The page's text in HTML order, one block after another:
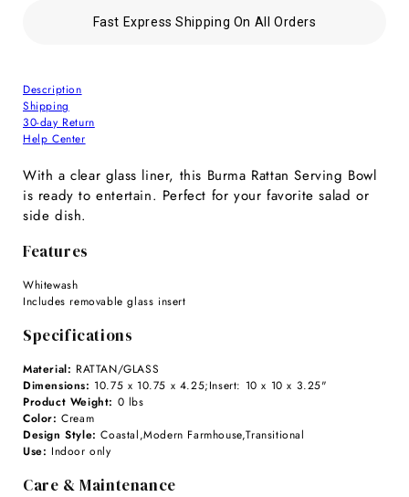
Fast Express Shipping On All Orders
Description
Shipping
30-day Return
Help Center
With a clear glass liner, this Burma Rattan Serving Bowl
is ready to entertain. Perfect for your favorite salad or
side dish.
Features
Whitewash
Includes removable glass insert
Specifications
Material: RATTAN/GLASS
Dimensions: 10.75 x 10.75 x 4.25;Insert: 10 x 10 x 3.25"
Product Weight: 0 lbs
Color: Cream
Design Style: Coastal,Modern Farmhouse,Transitional
Use: Indoor only
Care & Maintenance